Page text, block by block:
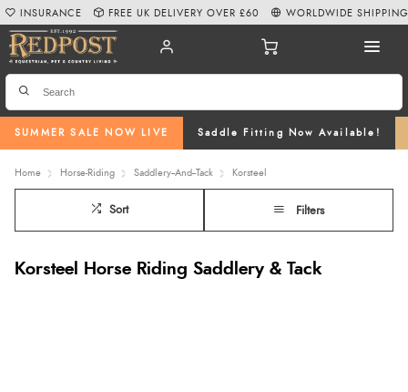
SUMMER SALE NOW LIVE Saddle Fitting Now Available!
INSURANCE FREE UK DELIVERY OVER £60 WORLDWIDE SHIPPING
Home Horse-Riding Saddlery--And--Tack Korsteel
Sort Filters
Korsteel Horse Riding Saddlery & Tack